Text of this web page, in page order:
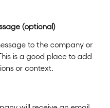
(optional)
to the company or
is a good place to add
or context.